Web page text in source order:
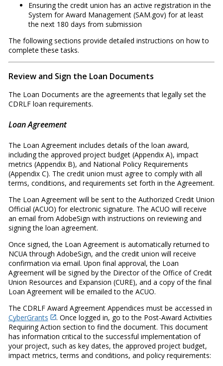
Ensuring the credit union has an active registration in the
System for Award Management (SAM.gov) for at least
the next 180 days from submission
The following sections provide detailed instructions on how to
complete these tasks.
Review and Sign the Loan Documents
The Loan Documents are the agreements that legally set the
CDRLF loan requirements.
Loan Agreement
The Loan Agreement includes details of the loan award,
including the approved project budget (Appendix A), impact
metrics (Appendix B), and National Policy Requirements
(Appendix C). The credit union must agree to comply with all
terms, conditions, and requirements set forth in the Agreement.
The Loan Agreement will be sent to the Authorized Credit Union
Official (ACUO) for electronic signature. The ACUO will receive
an email from AdobeSign with instructions on reviewing and
signing the loan agreement.
Once signed, the Loan Agreement is automatically returned to
NCUA through AdobeSign, and the credit union will receive
confirmation via email. Upon final approval, the Loan
Agreement will be signed by the Director of the Office of Credit
Union Resources and Expansion (CURE), and a copy of the final
Loan Agreement will be emailed to the ACUO.
The CDRLF Award Agreement Appendices must be accessed in
CyberGrants
. Once logged in, go to the Post-Award Activities
Requiring Action section to find the document. This document
has information critical to the successful implementation of
your project, such as key dates, the approved project budget,
impact metrics, terms and conditions, and policy requirements: